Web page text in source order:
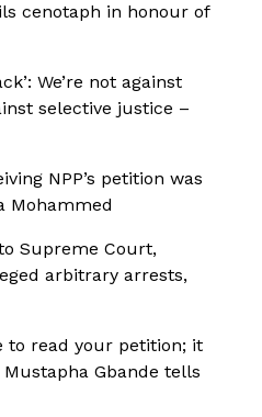
cenotaph in honour of
We’re not against
selective justice –
NPP’s petition was
Mohammed
Supreme Court,
arbitrary arrests,
to read your petition; it
Mustapha Gbande tells